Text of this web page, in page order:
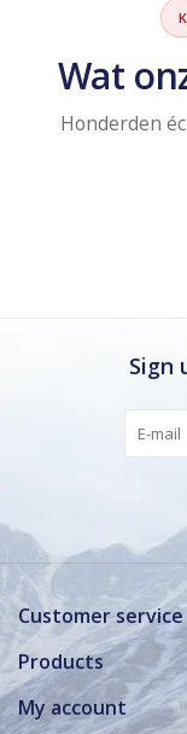
Wat
Honderden
Sign
Customer service
Products
My account